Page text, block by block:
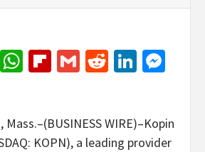
EmailWhatsApp
Flipboard
GmailReddit
Mass.–(BUSINESS WIRE)–Kopin
KOPN), a leading provider